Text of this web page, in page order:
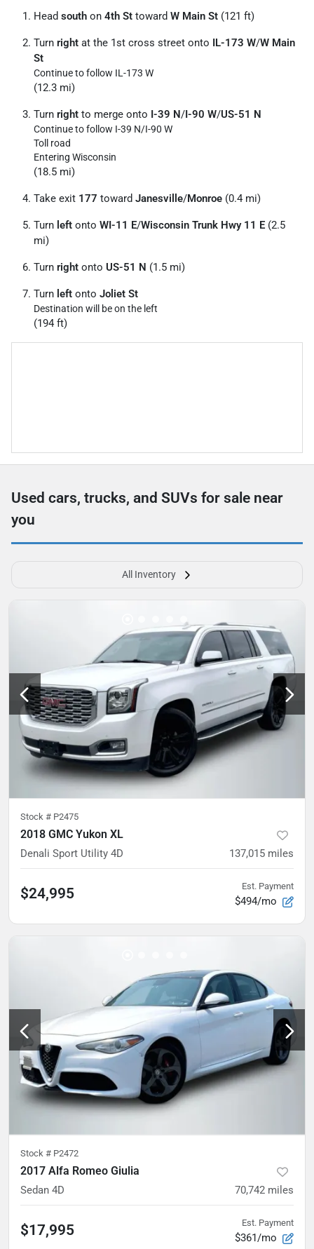
Head south on 4th St toward W Main St (121 ft)
Turn right at the 1st cross street onto IL-173 W/W Main
St
Continue to follow IL-173 W
(12.3 mi)
Turn right to merge onto I-39 N/I-90 W/US-51 N
Continue to follow I-39 N/I-90 W
Toll road
Entering Wisconsin
(18.5 mi)
Take exit 177 toward Janesville/Monroe (0.4 mi)
Turn left onto WI-11 E/Wisconsin Trunk Hwy 11 E (2.5
mi)
Turn right onto US-51 N (1.5 mi)
Turn left onto Joliet St
Destination will be on the left
(194 ft)
Used cars, trucks, and SUVs for sale near
you
All Inventory
Stock # P2475
2018 GMC Yukon XL
Denali Sport Utility 4D 137,015 miles
$24,995 Est. Payment
$494/mo
Stock # P2472
2017 Alfa Romeo Giulia
Sedan 4D 70,742 miles
$17,995 Est. Payment
$361/mo